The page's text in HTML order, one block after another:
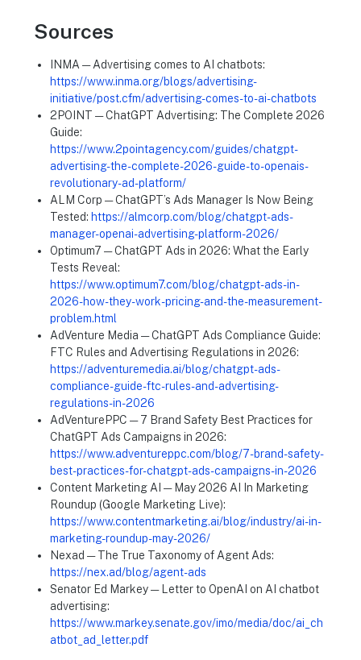
Sources
INMA — Advertising comes to AI chatbots:
https://www.inma.org/blogs/advertising-
initiative/post.cfm/advertising-comes-to-ai-chatbots
2POINT — ChatGPT Advertising: The Complete 2026
Guide:
https://www.2pointagency.com/guides/chatgpt-
advertising-the-complete-2026-guide-to-openais-
revolutionary-ad-platform/
ALM Corp — ChatGPT’s Ads Manager Is Now Being
Tested: https://almcorp.com/blog/chatgpt-ads-
manager-openai-advertising-platform-2026/
Optimum7 — ChatGPT Ads in 2026: What the Early
Tests Reveal:
https://www.optimum7.com/blog/chatgpt-ads-in-
2026-how-they-work-pricing-and-the-measurement-
problem.html
AdVenture Media — ChatGPT Ads Compliance Guide:
FTC Rules and Advertising Regulations in 2026:
https://adventuremedia.ai/blog/chatgpt-ads-
compliance-guide-ftc-rules-and-advertising-
regulations-in-2026
AdVenturePPC — 7 Brand Safety Best Practices for
ChatGPT Ads Campaigns in 2026:
https://www.adventureppc.com/blog/7-brand-safety-
best-practices-for-chatgpt-ads-campaigns-in-2026
Content Marketing AI — May 2026 AI In Marketing
Roundup (Google Marketing Live):
https://www.contentmarketing.ai/blog/industry/ai-in-
marketing-roundup-may-2026/
Nexad — The True Taxonomy of Agent Ads:
https://nex.ad/blog/agent-ads
Senator Ed Markey — Letter to OpenAI on AI chatbot
advertising:
https://www.markey.senate.gov/imo/media/doc/ai_ch
atbot_ad_letter.pdf